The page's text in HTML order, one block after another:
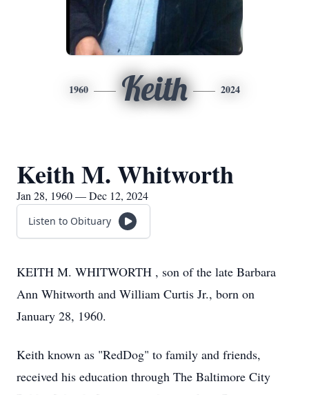
1960 Keith 2024
Keith M. Whitworth
Jan 28, 1960 — Dec 12, 2024
Listen to Obituary
KEITH M. WHITWORTH , son of the late Barbara
Ann Whitworth and William Curtis Jr., born on
January 28, 1960.
Keith known as "RedDog" to family and friends,
received his education through The Baltimore City